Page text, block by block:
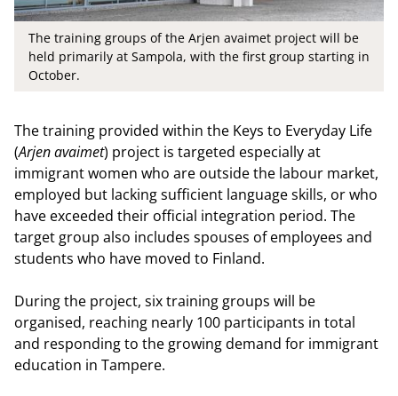
The training groups of the Arjen avaimet project will be
held primarily at Sampola, with the first group starting in
October.
The training provided within the Keys to Everyday Life
(Arjen avaimet) project is targeted especially at
immigrant women who are outside the labour market,
employed but lacking sufficient language skills, or who
have exceeded their official integration period. The
target group also includes spouses of employees and
students who have moved to Finland.
During the project, six training groups will be
organised, reaching nearly 100 participants in total
and responding to the growing demand for immigrant
education in Tampere.